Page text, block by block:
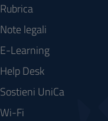
Rubrica
Note legali
E-Learning
Help Desk
Sostieni UniCa
Wi-Fi